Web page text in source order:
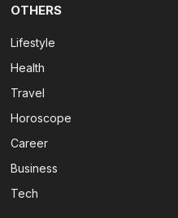
OTHERS
Lifestyle
Health
Travel
Horoscope
Career
Business
Tech